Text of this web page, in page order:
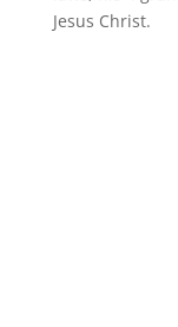
Jesus Christ.